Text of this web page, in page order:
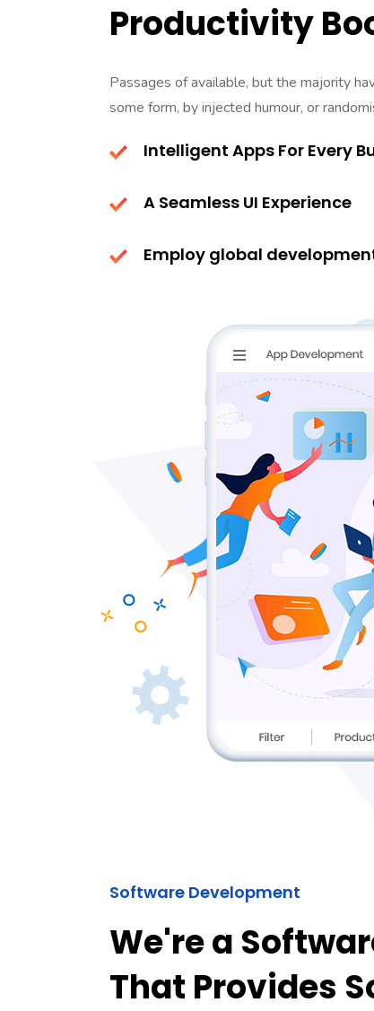
Productivity
Passages of available, but the majority
some form, by injected humour, or
Intelligent Apps For Every
A Seamless UI Experience
Employ global
Software Development
We're a
That Provides